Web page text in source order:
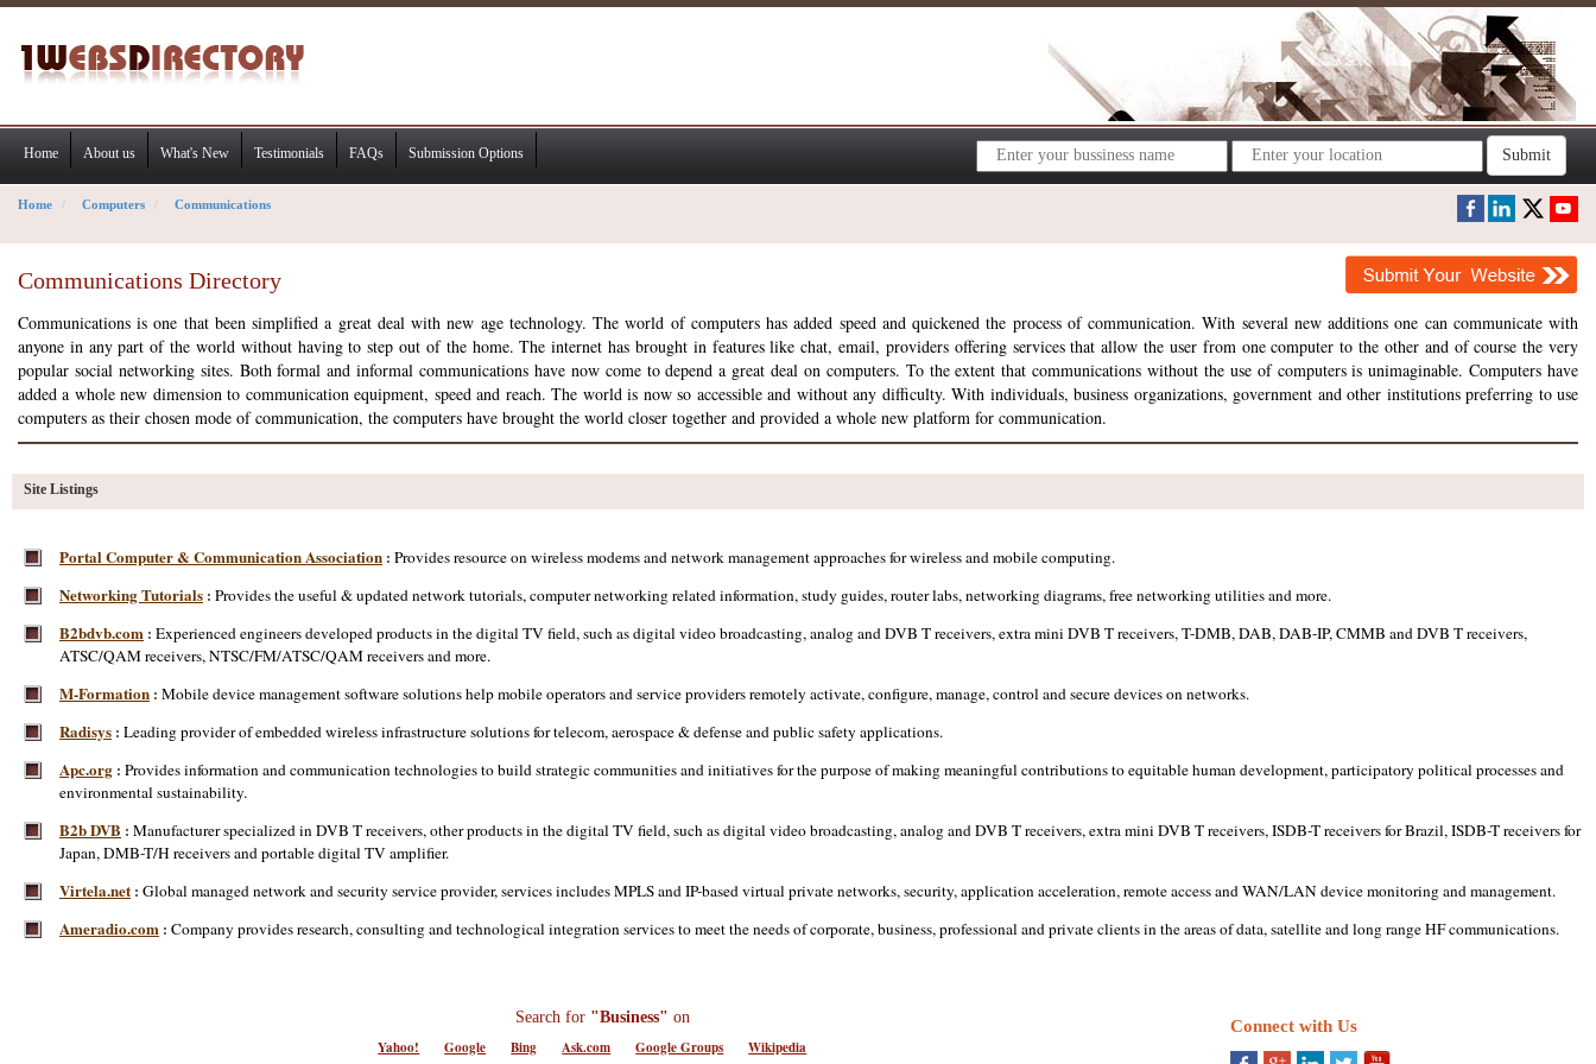
Home About us What's New Testimonials FAQs Submission Options Submit
Home Computers Communications
Communications Directory
Communications is one that been simplified a great deal with new age technology. The world of computers has added speed and quickened the process of communication. With several new additions one can communicate with
anyone in any part of the world without having to step out of the home. The internet has brought in features like chat, email, providers offering services that allow the user from one computer to the other and of course the very
popular social networking sites. Both formal and informal communications have now come to depend a great deal on computers. To the extent that communications without the use of computers is unimaginable. Computers have
added a whole new dimension to communication equipment, speed and reach. The world is now so accessible and without any difficulty. With individuals, business organizations, government and other institutions preferring to use
computers as their chosen mode of communication, the computers have brought the world closer together and provided a whole new platform for communication.
Site Listings
Portal Computer & Communication Association : Provides resource on wireless modems and network management approaches for wireless and mobile computing.
Networking Tutorials : Provides the useful & updated network tutorials, computer networking related information, study guides, router labs, networking diagrams, free networking utilities and more.
B2bdvb.com : Experienced engineers developed products in the digital TV field, such as digital video broadcasting, analog and DVB T receivers, extra mini DVB T receivers, T-DMB, DAB, DAB-IP, CMMB and DVB T receivers,
ATSC/QAM receivers, NTSC/FM/ATSC/QAM receivers and more.
M-Formation : Mobile device management software solutions help mobile operators and service providers remotely activate, configure, manage, control and secure devices on networks.
Radisys : Leading provider of embedded wireless infrastructure solutions for telecom, aerospace & defense and public safety applications.
Apc.org : Provides information and communication technologies to build strategic communities and initiatives for the purpose of making meaningful contributions to equitable human development, participatory political processes and
environmental sustainability.
B2b DVB : Manufacturer specialized in DVB T receivers, other products in the digital TV field, such as digital video broadcasting, analog and DVB T receivers, extra mini DVB T receivers, ISDB-T receivers for Brazil, ISDB-T receivers for
Japan, DMB-T/H receivers and portable digital TV amplifier.
Virtela.net : Global managed network and security service provider, services includes MPLS and IP-based virtual private networks, security, application acceleration, remote access and WAN/LAN device monitoring and management.
Ameradio.com : Company provides research, consulting and technological integration services to meet the needs of corporate, business, professional and private clients in the areas of data, satellite and long range HF communications.
Search for "Business" on
Yahoo! Google Bing Ask.com Google Groups Wikipedia
Connect with Us